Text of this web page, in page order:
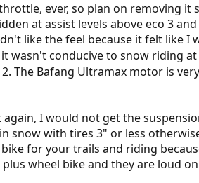
ever, so plan on removing
at assist levels above eco 3
like the feel because it felt like
wasn't conducive to snow riding
2. The Bafang Ultramax motor is
I would not get the
snow with tires 3" or less
for your trails and riding
wheel bike and they are loud